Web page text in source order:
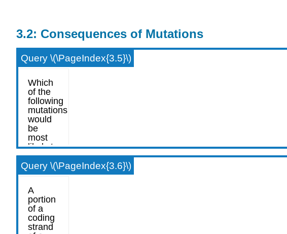
3.2: Consequences of Mutations
Query \(\PageIndex{3.5}\)
Query \(\PageIndex{3.6}\)